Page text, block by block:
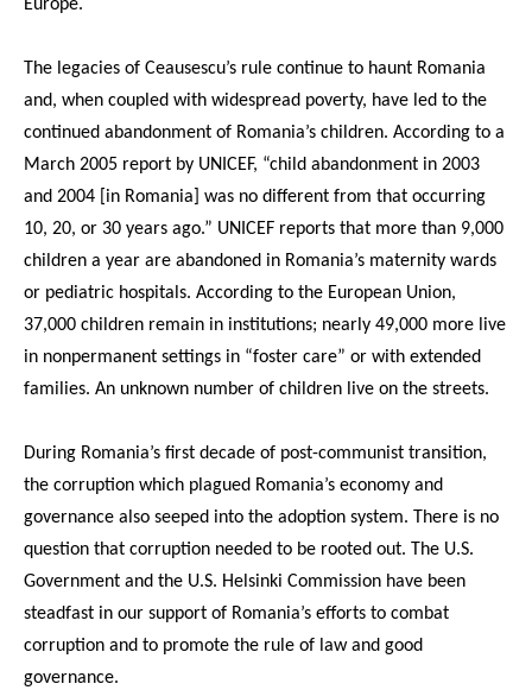
Europe.
The legacies of Ceausescu’s rule continue to haunt Romania
and, when coupled with widespread poverty, have led to the
continued abandonment of Romania’s children. According to a
March 2005 report by UNICEF, “child abandonment in 2003
and 2004 [in Romania] was no different from that occurring
10, 20, or 30 years ago.” UNICEF reports that more than 9,000
children a year are abandoned in Romania’s maternity wards
or pediatric hospitals. According to the European Union,
37,000 children remain in institutions; nearly 49,000 more live
in nonpermanent settings in “foster care” or with extended
families. An unknown number of children live on the streets.
During Romania’s first decade of post-communist transition,
the corruption which plagued Romania’s economy and
governance also seeped into the adoption system. There is no
question that corruption needed to be rooted out. The U.S.
Government and the U.S. Helsinki Commission have been
steadfast in our support of Romania’s efforts to combat
corruption and to promote the rule of law and good
governance.